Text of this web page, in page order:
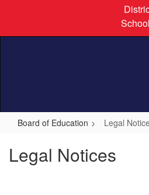
content
Board of Education Legal
Legal Notices